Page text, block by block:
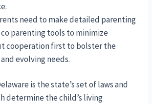
need to make detailed parenting
parenting tools to minimize
cooperation first to bolster the
evolving needs.
is the state’s set of laws and
determine the child’s living